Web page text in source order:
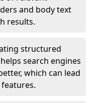
and body text
results.
structured
search engines
which can lead